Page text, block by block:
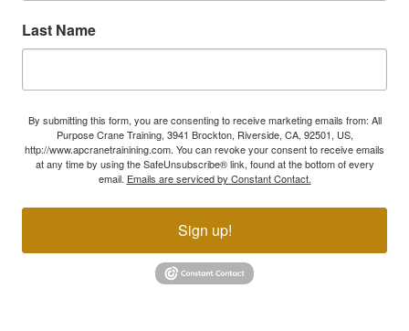
Last Name
By submitting this form, you are consenting to receive marketing emails from: All
Purpose Crane Training, 3941 Brockton, Riverside, CA, 92501, US,
http://www.apcranetrainining.com. You can revoke your consent to receive emails
at any time by using the SafeUnsubscribe® link, found at the bottom of every
email. Emails are serviced by Constant Contact.
Sign up!